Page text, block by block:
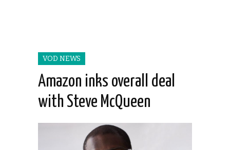
VOD NEWS
Amazon inks overall deal
with Steve McQueen